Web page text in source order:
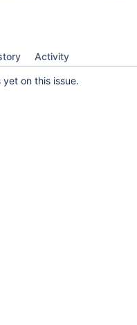
Activity
on this issue.